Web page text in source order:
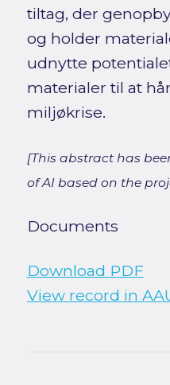
tiltag, der
og holder
udnytte
materialer til at
miljøkrise.
[This abstract has
of AI based on the
Documents
Download PDF
View record in